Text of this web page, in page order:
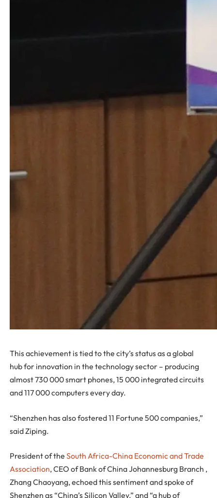
This achievement is tied to the city’s status as a global
hub for innovation in the technology sector – producing
almost 730 000 smart phones, 15 000 integrated circuits
and 117 000 computers every day.
“Shenzhen has also fostered 11 Fortune 500 companies,”
said Ziping.
President of the South Africa-China Economic and Trade
Association, CEO of Bank of China Johannesburg Branch ,
Zhang Chaoyang, echoed this sentiment and spoke of
Shenzhen as “China’s Silicon Valley,” and “a hub of